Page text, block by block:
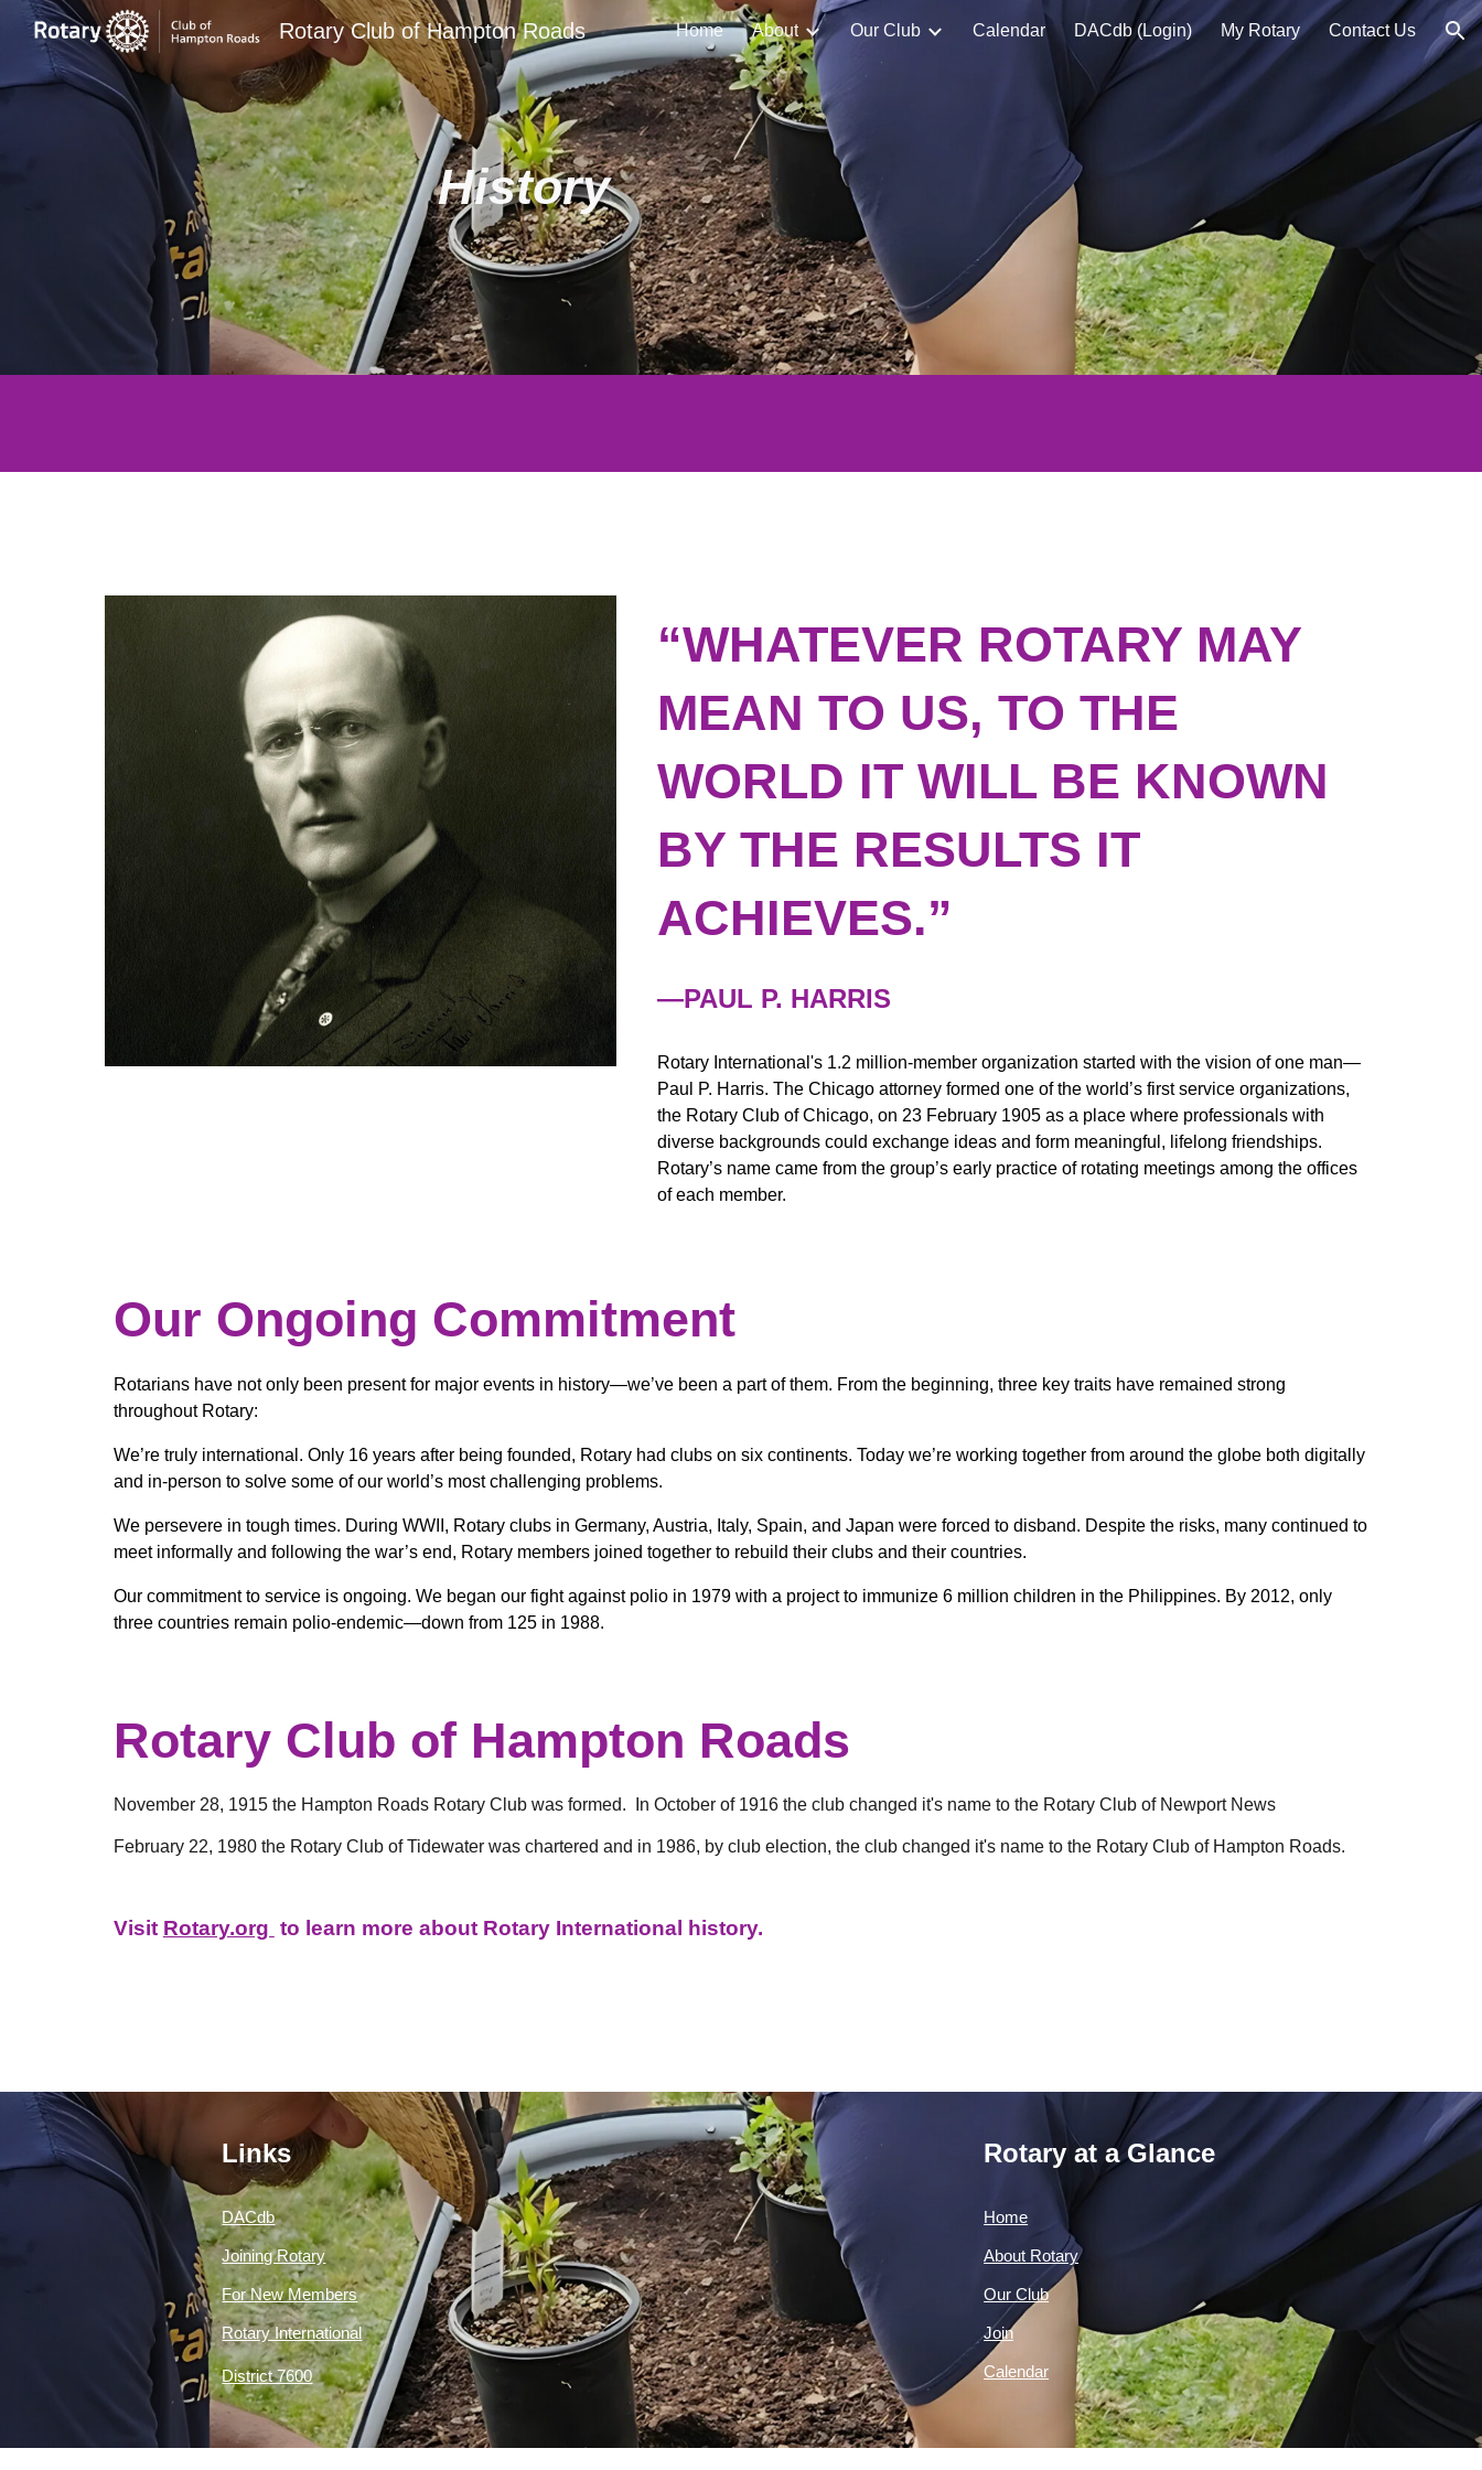
Skip to main content Skip to navigation
Rotary Club of Hampton Roads Home About Our Club Calendar DACdb (Login) My Rotary Contact Us
History
“WHATEVER ROTARY MAY
MEAN TO US, TO THE
WORLD IT WILL BE KNOWN
BY THE RESULTS IT
ACHIEVES.”
—PAUL P. HARRIS
Rotary International's 1.2 million-member organization started with the vision of one man—
Paul P. Harris. The Chicago attorney formed one of the world’s first service organizations,
the Rotary Club of Chicago, on 23 February 1905 as a place where professionals with
diverse backgrounds could exchange ideas and form meaningful, lifelong friendships.
Rotary’s name came from the group’s early practice of rotating meetings among the offices
of each member.
Our Ongoing Commitment
Rotarians have not only been present for major events in history—we’ve been a part of them. From the beginning, three key traits have remained strong
throughout Rotary:
We’re truly international. Only 16 years after being founded, Rotary had clubs on six continents. Today we’re working together from around the globe both digitally
and in-person to solve some of our world’s most challenging problems.
We persevere in tough times. During WWII, Rotary clubs in Germany, Austria, Italy, Spain, and Japan were forced to disband. Despite the risks, many continued to
meet informally and following the war’s end, Rotary members joined together to rebuild their clubs and their countries.
Our commitment to service is ongoing. We began our fight against polio in 1979 with a project to immunize 6 million children in the Philippines. By 2012, only
three countries remain polio-endemic—down from 125 in 1988.
Rotary Club of Hampton Roads
November 28, 1915 the Hampton Roads Rotary Club was formed. In October of 1916 the club changed it's name to the Rotary Club of Newport News
February 22, 1980 the Rotary Club of Tidewater was chartered and in 1986, by club election, the club changed it's name to the Rotary Club of Hampton Roads.
Visit Rotary.org to learn more about Rotary International history.
Links
DACdb
Joining Rotary
For New Members
Rotary International
District 7600
Rotary at a Glance
Home
About Rotary
Our Club
Join
Calendar